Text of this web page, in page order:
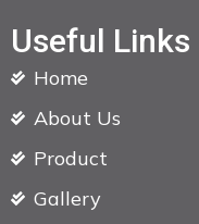
k
e
d
n
e
b
k
t
a
Useful Links
Home
About Us
Product
Gallery